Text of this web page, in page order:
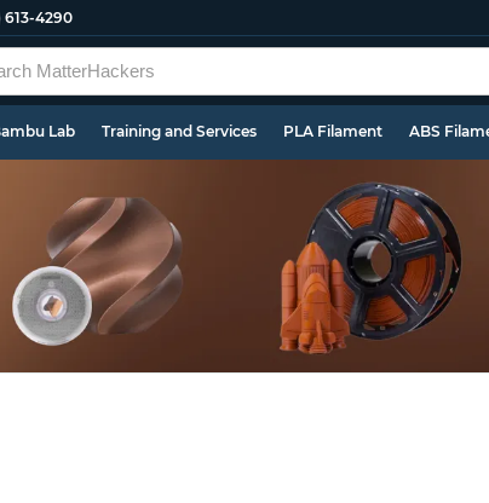
613-4290
Lab Training and Services PLA Filament ABS